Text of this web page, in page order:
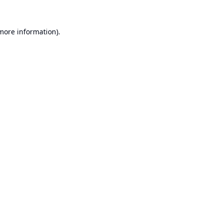
information).